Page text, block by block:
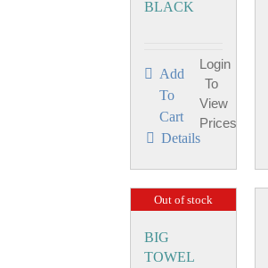
BLACK
Add
To
Cart
Login
To
View
Prices
Details
Out of stock
BIG
TOWEL